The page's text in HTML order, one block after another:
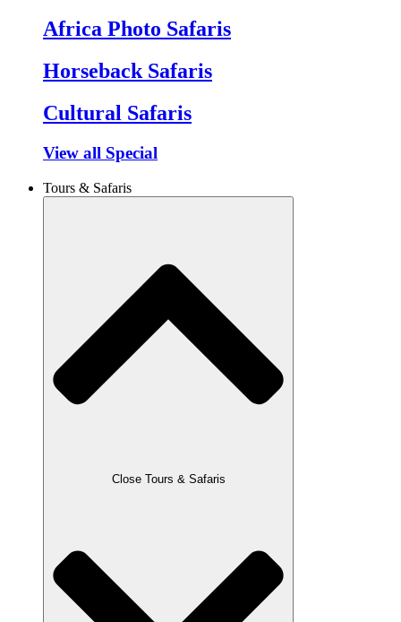
Africa Photo Safaris
Horseback Safaris
Cultural Safaris
View all Special
Tours & Safaris
Close Tours & Safaris